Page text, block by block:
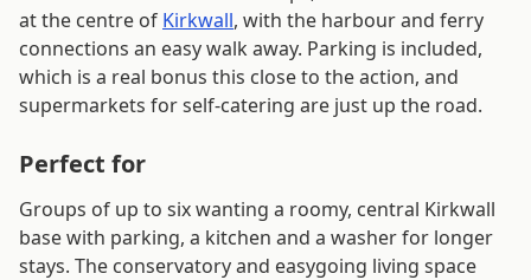
at the centre of Kirkwall, with the harbour and ferry
connections an easy walk away. Parking is included,
which is a real bonus this close to the action, and
supermarkets for self-catering are just up the road.
Perfect for
Groups of up to six wanting a roomy, central Kirkwall
base with parking, a kitchen and a washer for longer
stays. The conservatory and easygoing living space